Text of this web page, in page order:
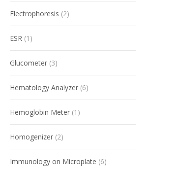
Electrophoresis (2)
ESR (1)
Glucometer (3)
Hematology Analyzer (6)
Hemoglobin Meter (1)
Homogenizer (2)
Immunology on Microplate (6)